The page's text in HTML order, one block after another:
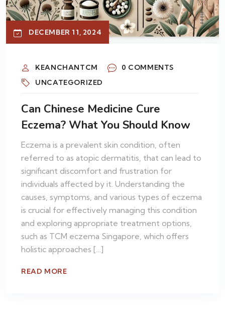
DECEMBER 11, 2024
KEANCHANTCM
0 COMMENTS
UNCATEGORIZED
Can Chinese Medicine Cure
Eczema? What You Should Know
Eczema is a prevalent skin condition, often
referred to as atopic dermatitis, that can lead to
significant discomfort and frustration for
individuals affected by it. Understanding the
causes, symptoms, and various types of eczema
is crucial for effectively managing this condition
and exploring appropriate treatment options,
such as TCM eczema Singapore, which offers
holistic approaches […]
READ MORE